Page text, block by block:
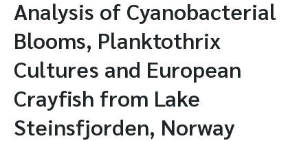
Analysis of Cyanobacterial
Blooms, Planktothrix
Cultures and European
Crayfish from Lake
Steinsfjorden, Norway